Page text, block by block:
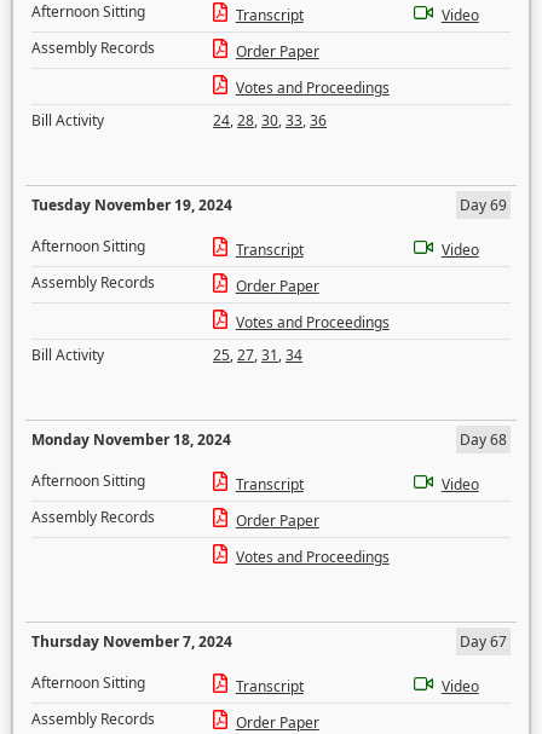
Afternoon Sitting
Transcript
Video
Assembly Records
Order Paper
Votes and Proceedings
Bill Activity
24,28,30,33,36
Tuesday November 19, 2024
Day 69
Afternoon Sitting
Transcript
Video
Assembly Records
Order Paper
Votes and Proceedings
Bill Activity
25,27,31,34
Monday November 18, 2024
Day 68
Afternoon Sitting
Transcript
Video
Assembly Records
Order Paper
Votes and Proceedings
Thursday November 7, 2024
Day 67
Afternoon Sitting
Transcript
Video
Assembly Records
Order Paper